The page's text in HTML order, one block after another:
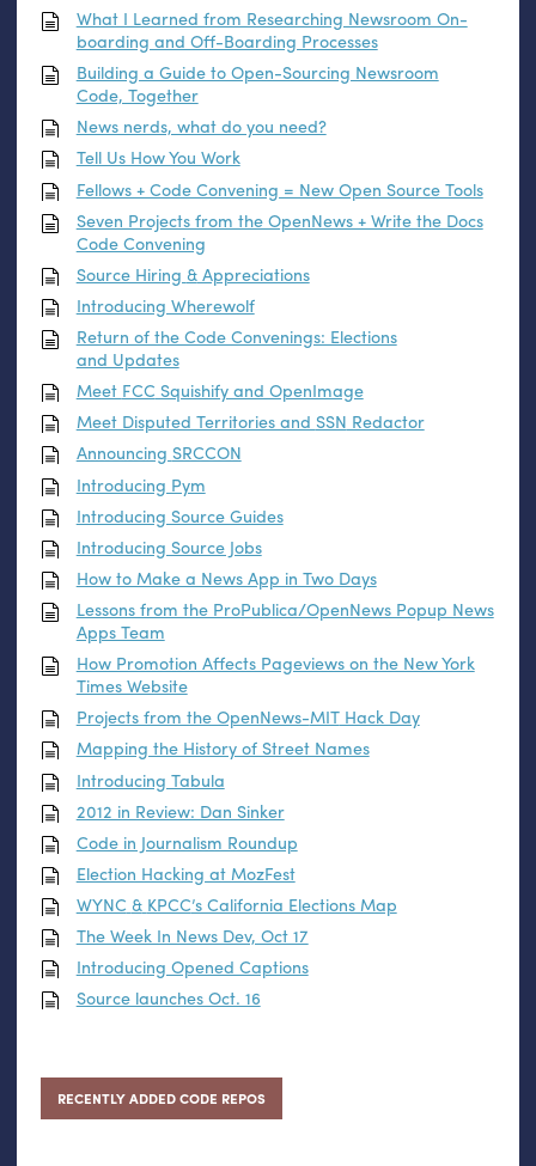
What I Learned from Researching Newsroom On-
boarding and Off-Boarding Processes
Building a Guide to Open-Sourcing Newsroom
Code, Together
News nerds, what do you need?
Tell Us How You Work
Fellows + Code Convening = New Open Source Tools
Seven Projects from the OpenNews + Write the Docs
Code Convening
Source Hiring &Appreciations
Introducing Wherewolf
Return of the Code Convenings: Elections
and Updates
Meet FCC Squishify and OpenImage
Meet Disputed Territories and SSN Redactor
Announcing SRCCON
Introducing Pym
Introducing Source Guides
Introducing Source Jobs
How to Make a News App in Two Days
Lessons from the ProPublica/OpenNews Popup News
Apps Team
How Promotion Affects Pageviews on the New York
Times Website
Projects from the OpenNews-MITHack Day
Mapping the History of Street Names
Introducing Tabula
2012 in Review: Dan Sinker
Code in Journalism Roundup
Election Hacking at MozFest
WYNC & KPCC’s California Elections Map
The Week In News Dev, Oct 17
Introducing Opened Captions
Source launches Oct. 16
RECENTLY ADDED CODE REPOS